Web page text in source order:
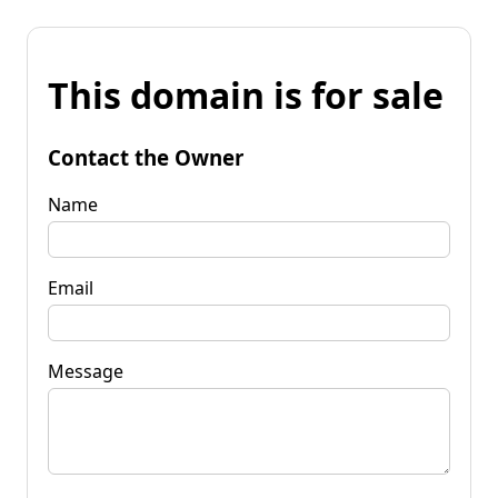
This domain is for sale
Contact the Owner
Name
Email
Message